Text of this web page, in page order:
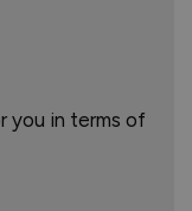
you in terms of